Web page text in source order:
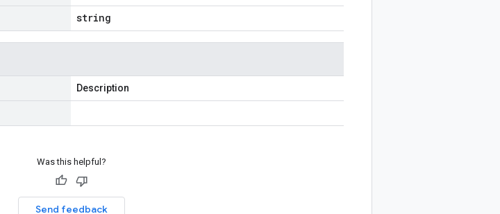
string
Description
Was this helpful?
Send feedback